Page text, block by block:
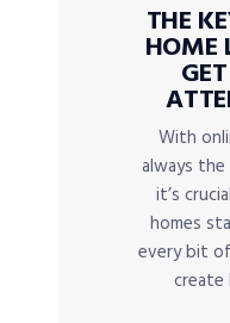
THE
HOME
With
always
it’s
homes
every bit
create